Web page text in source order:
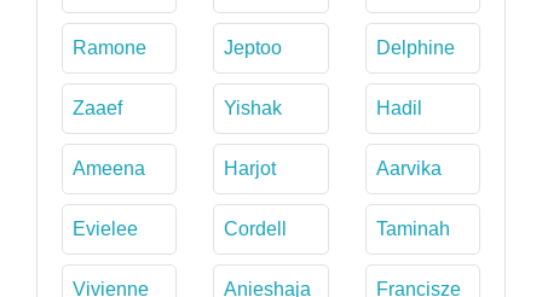
Ramone Jeptoo Delphine
Zaaef Yishak Hadil
Ameena Harjot Aarvika
Evielee Cordell Taminah
Vivienne Anieshaja Francisze